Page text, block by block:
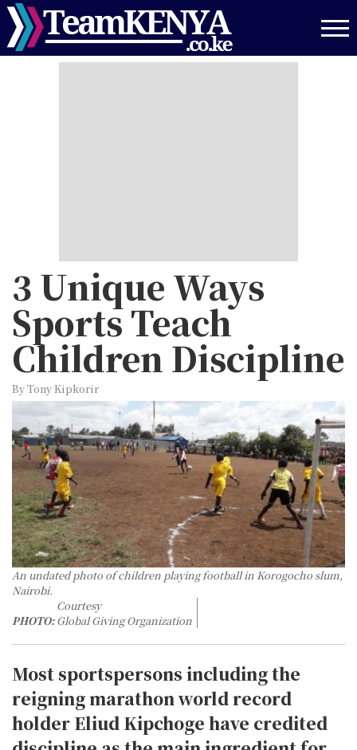
Skip
to
main
3 Unique Ways
Sports Teach
Children Discipline
By Tony Kipkorir
An undated photo of children playing football in Korogocho slum,
Nairobi.
PHOTO:
Courtesy
Global Giving Organization
Most sportspersons including the
reigning marathon world record
holder Eliud Kipchoge have credited